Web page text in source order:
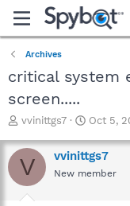
Archives
critical system
screen.....
T
r
e
a
vvinittgs7
S
a
r
t
Oct 5,
V vvinittgs7
New member